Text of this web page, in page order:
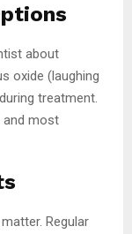
about
oxide (laughing
treatment.
and most
Regular